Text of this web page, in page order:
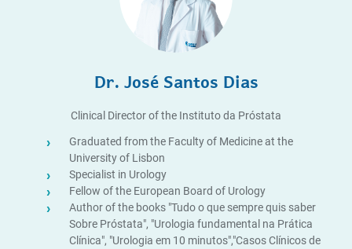
Dr. José Santos Dias
Clinical Director of the Instituto da Próstata
Graduated from the Faculty of Medicine at the
University of Lisbon
Specialist in Urology
Fellow of the European Board of Urology
Author of the books "Tudo o que sempre quis saber
Sobre Próstata", "Urologia fundamental na Prática
Clínica", "Urologia em 10 minutos","Casos Clínicos de